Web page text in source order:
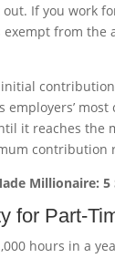
If you work
exempt from
employers’
it reaches the
contribution
Millionaire:
for Part-
hours in a